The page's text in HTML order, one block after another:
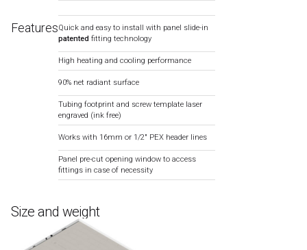
FeaturesQuick and easy to install with panel slide-in
patented fitting technology
High heating and cooling performance
90% net radiant surface
Tubing footprint and screw template laser
engraved (ink free)
Works with 16mm or 1/2″ PEX header lines
Panel pre-cut opening window to access
fittings in case of necessity
Size and weight